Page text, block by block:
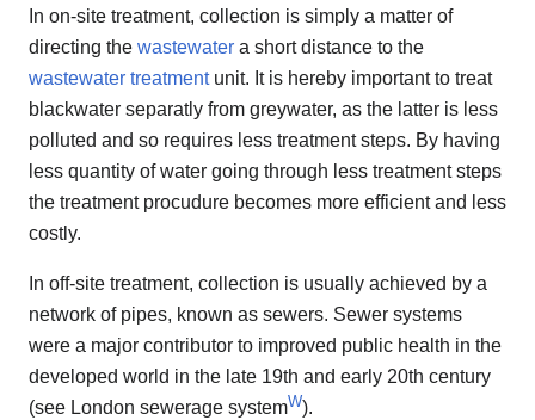
In on-site treatment, collection is simply a matter of
directing the wastewater a short distance to the
wastewater treatmentunit. It is hereby important to treat
blackwater separatly from greywater, as the latter is less
polluted and so requires less treatment steps. By having
less quantity of water going through less treatment steps
the treatment procudure becomes more efficient and less
costly.
In off-site treatment, collection is usually achieved by a
network of pipes, known as sewers. Sewer systems
were a major contributor to improved public health in the
developed world in the late 19th and early 20th century
(see London sewerage systemW).